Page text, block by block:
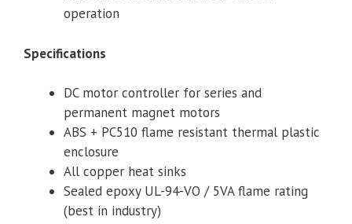
operation
Specifications
DC motor controller for series and
permanent magnet motors
ABS + PC510 flame resistant thermal plastic
enclosure
All copper heat sinks
Sealed epoxy UL-94-VO / 5VA flame rating
(best in industry)